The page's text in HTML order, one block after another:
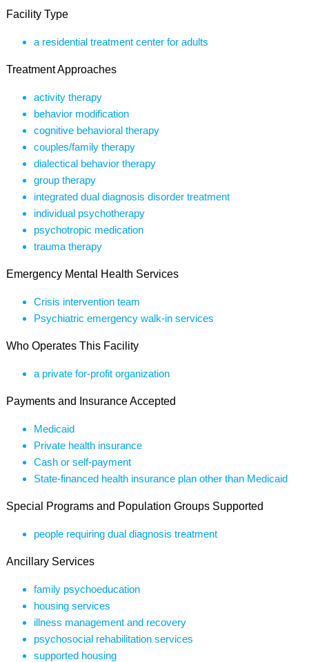
Facility Type
a residential treatment center for adults
Treatment Approaches
activity therapy
behavior modification
cognitive behavioral therapy
couples/family therapy
dialectical behavior therapy
group therapy
integrated dual diagnosis disorder treatment
individual psychotherapy
psychotropic medication
trauma therapy
Emergency Mental Health Services
Crisis intervention team
Psychiatric emergency walk-in services
Who Operates This Facility
a private for-profit organization
Payments and Insurance Accepted
Medicaid
Private health insurance
Cash or self-payment
State-financed health insurance plan other than Medicaid
Special Programs and Population Groups Supported
people requiring dual diagnosis treatment
Ancillary Services
family psychoeducation
housing services
illness management and recovery
psychosocial rehabilitation services
supported housing